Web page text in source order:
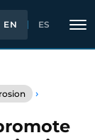
EN ES
›
promote